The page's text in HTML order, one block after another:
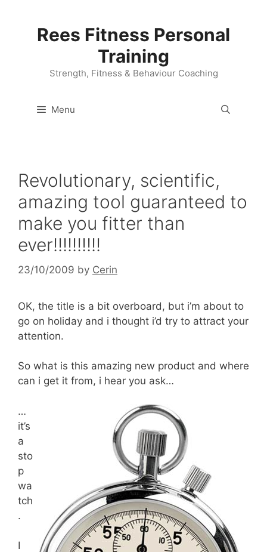
Rees Fitness Personal
Training
Strength, Fitness & Behaviour Coaching
Menu
Revolutionary, scientific,
amazing tool guaranteed to
make you fitter than
ever!!!!!!!!!!
23/10/2009 by Cerin
OK, the title is a bit overboard, but i’m about to
go on holiday and i thought i’d try to attract your
attention.
So what is this amazing new product and where
can i get it from, i hear you ask…
…
it’s
a
sto
p
wa
tch
.
I